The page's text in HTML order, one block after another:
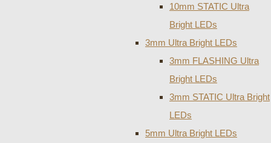
10mm STATIC Ultra
Bright LEDs
3mm Ultra Bright LEDs
3mm FLASHING Ultra
Bright LEDs
3mm STATIC Ultra Bright
LEDs
5mm Ultra Bright LEDs